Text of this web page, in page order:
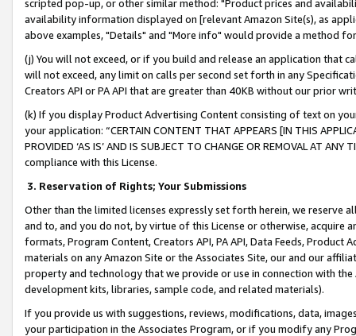
scripted pop-up, or other similar method: "Product prices and
availability information displayed on [relevant Amazon Site(s), as
above examples, "Details" and "More info" would provide a method
(j) You will not exceed, or if you build and release an application that
will not exceed, any limit on calls per second set forth in any
Creators API or PA API that are greater than 40KB without our prior
(k) If you display Product Advertising Content consisting of text on
your application: “CERTAIN CONTENT THAT APPEARS [IN THIS
PROVIDED ‘AS IS’ AND IS SUBJECT TO CHANGE OR REMOVAL AT
compliance with this License.
3. Reservation of Rights; Your Submissions
Other than the limited licenses expressly set forth herein, we
and to, and you do not, by virtue of this License or otherwise, acquire
formats, Program Content, Creators API, PA API, Data Feeds,
materials on any Amazon Site or the Associates Site, our and our
property and technology that we provide or use in connection with
development kits, libraries, sample code, and related materials).
If you provide us with suggestions, reviews, modifications, data,
your participation in the Associates Program, or if you modify any